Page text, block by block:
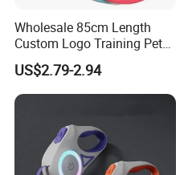
Wholesale 85cm Length
Custom Logo Training Pet
Products Silicone Dog Rope
Leash
US$2.79-2.94